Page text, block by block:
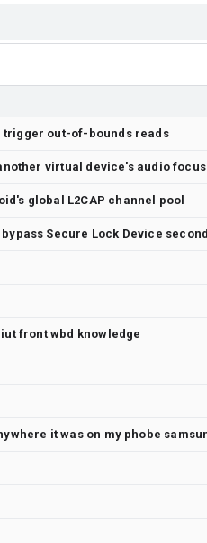
trigger out-of-bounds reads
virtual device's audio focus
global L2CAP channel pool
front wbd knowledge